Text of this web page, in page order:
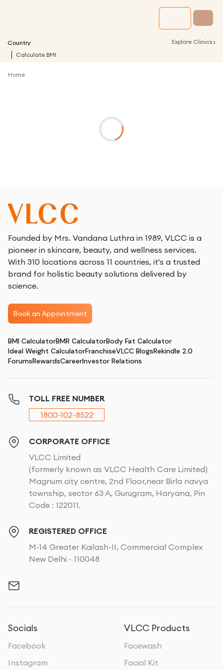
Country Explore Clinics ›
Calculate BMI
Home
Founded by Mrs. Vandana Luthra in 1989, VLCC is a
pioneer in skincare, beauty, and wellness services.
With 310 locations across 11 countries, it's a trusted
brand for holistic beauty solutions delivered by
science.
Book an Appointment
BMI CalculatorBMR CalculatorBody Fat Calculator
Ideal Weight CalculatorFranchiseVLCC BlogsRekindle 2.0
ForumsRewardsCareerInvestor Relations
TOLL FREE NUMBER
1800-102-8522
CORPORATE OFFICE
VLCC Limited
(formerly known as VLCC Health Care Limited)
Magnum city centre, 2nd Floor,near Birla navya
township, sector 63 A, Gurugram, Haryana, Pin
Code : 122011.
REGISTERED OFFICE
M-14 Greater Kailash-II, Commercial Complex
New Delhi - 110048
Socials
Facebook
Instagram
VLCC Products
Facewash
Facial Kit